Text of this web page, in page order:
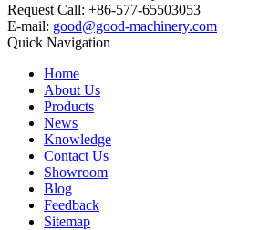
Request Call: +86-577-65503053
E-mail: good@good-machinery.com
Quick Navigation
Home
About Us
Products
News
Knowledge
Contact Us
Showroom
Blog
Feedback
Sitemap